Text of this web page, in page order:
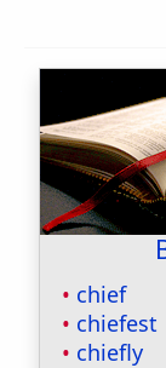
chief
chiefest
chiefly